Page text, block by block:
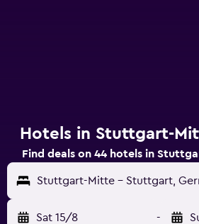
Hotels in Stuttgart-
Find deals on 44 hotels in
Stuttgart-Mitte - Stuttgart,
Sat 15/8 -